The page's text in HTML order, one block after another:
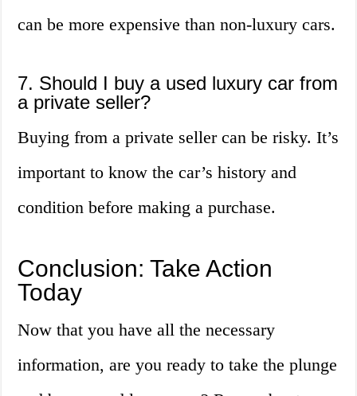
can be more expensive than non-luxury cars.
7. Should I buy a used luxury car from
a private seller?
Buying from a private seller can be risky. It’s
important to know the car’s history and
condition before making a purchase.
Conclusion: Take Action
Today
Now that you have all the necessary
information, are you ready to take the plunge